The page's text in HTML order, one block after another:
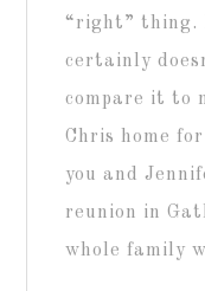
“right”
certainly
compare it to
Chris home
you and
reunion in
whole family